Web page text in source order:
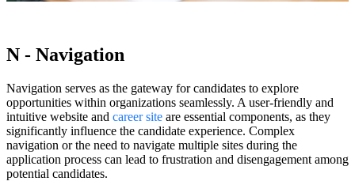
N - Navigation
Navigation serves as the gateway for candidates to explore
opportunities within organizations seamlessly. A user-friendly and
intuitive website and career site are essential components, as they
significantly influence the candidate experience. Complex
navigation or the need to navigate multiple sites during the
application process can lead to frustration and disengagement among
potential candidates.